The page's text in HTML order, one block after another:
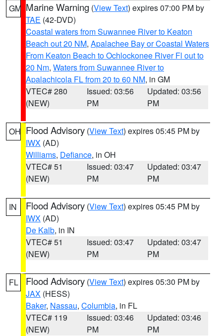
GM Marine Warning (View Text) expires 07:00 PM by
TAE (42-DVD)
Coastal waters from Suwannee River to Keaton
Beach out 20 NM, Apalachee Bay or Coastal Waters
From Keaton Beach to Ochlockonee River Fl out to
20 Nm, Waters from Suwannee River to
Apalachicola FL from 20 to 60 NM, in GM
VTEC# 280
(NEW)
Issued: 03:56
PM
Updated: 03:56
PM
OH Flood Advisory (View Text) expires 05:45 PM by
IWX (AD)
Williams, Defiance, in OH
VTEC# 51
(NEW)
Issued: 03:47
PM
Updated: 03:47
PM
IN Flood Advisory (View Text) expires 05:45 PM by
IWX (AD)
De Kalb, in IN
VTEC# 51
(NEW)
Issued: 03:47
PM
Updated: 03:47
PM
FL Flood Advisory (View Text) expires 05:30 PM by
JAX (HESS)
Baker, Nassau, Columbia, in FL
VTEC# 119
(NEW)
Issued: 03:46
PM
Updated: 03:46
PM